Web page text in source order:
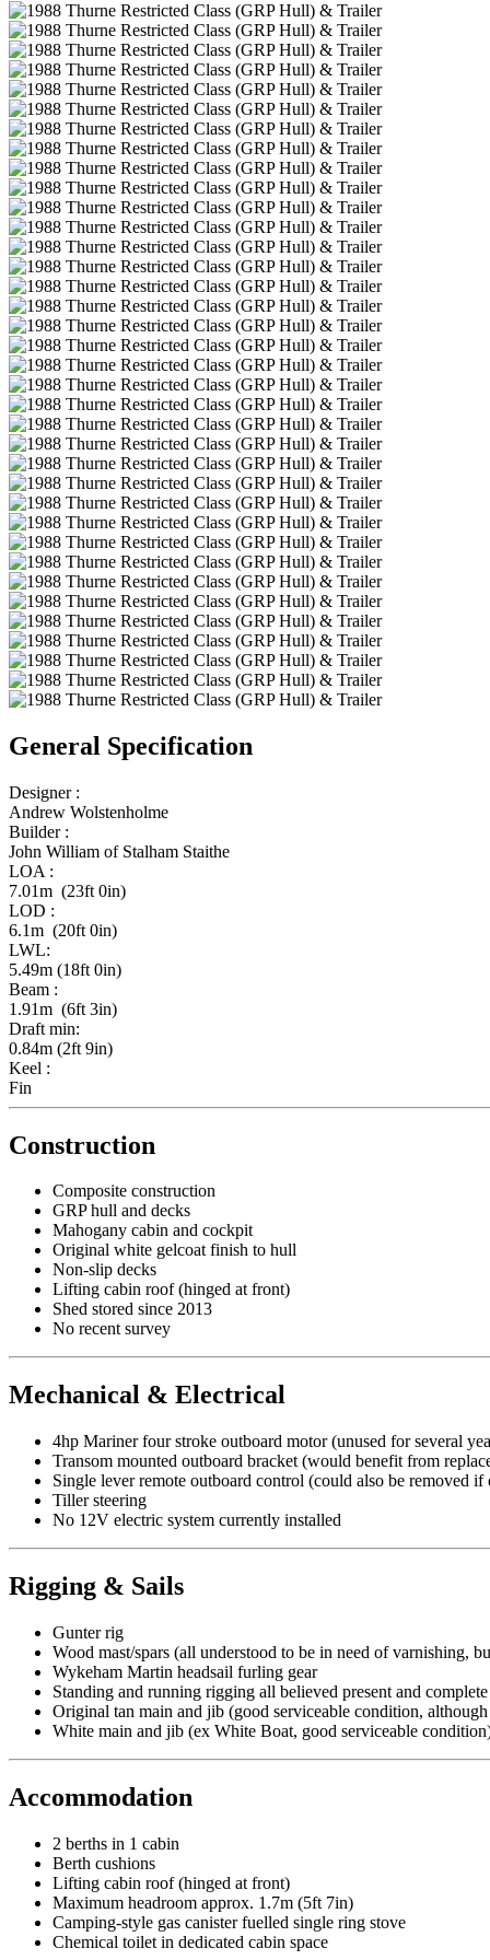
General Specification
Designer :
Andrew Wolstenholme
Builder :
John William of Stalham Staithe
LOA :
7.01m (23ft 0in)
LOD :
6.1m (20ft 0in)
LWL:
5.49m (18ft 0in)
Beam :
1.91m (6ft 3in)
Draft min:
0.84m (2ft 9in)
Keel :
Fin
Construction
Composite construction
GRP hull and decks
Mahogany cabin and cockpit
Original white gelcoat finish to hull
Non-slip decks
Lifting cabin roof (hinged at front)
Shed stored since 2013
No recent survey
Mechanical & Electrical
4hp Mariner four stroke outboard motor (unused for several
Transom mounted outboard bracket (would benefit from
Single lever remote outboard control (could also be removed if
Tiller steering
No 12V electric system currently installed
Rigging & Sails
Gunter rig
Wood mast/spars (all understood to be in need of varnishing,
Wykeham Martin headsail furling gear
Standing and running rigging all believed present and complete
Original tan main and jib (good serviceable condition,
White main and jib (ex White Boat, good serviceable
Accommodation
2 berths in 1 cabin
Berth cushions
Lifting cabin roof (hinged at front)
Maximum headroom approx. 1.7m (5ft 7in)
Camping-style gas canister fuelled single ring stove
Chemical toilet in dedicated cabin space